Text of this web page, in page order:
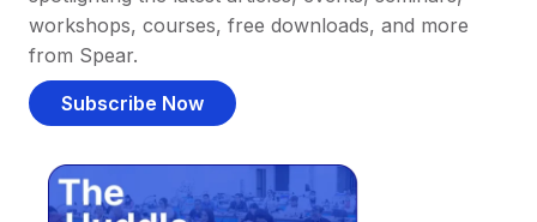
workshops, courses, free downloads, and more
from Spear.
Subscribe Now